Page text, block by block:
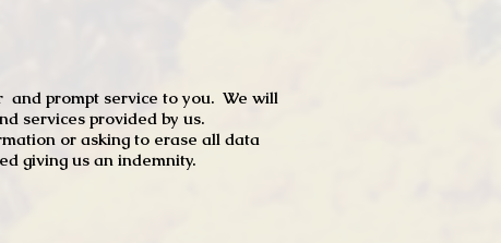
and prompt service to you. We will
services provided by us.
or asking to erase all data
giving us an indemnity.